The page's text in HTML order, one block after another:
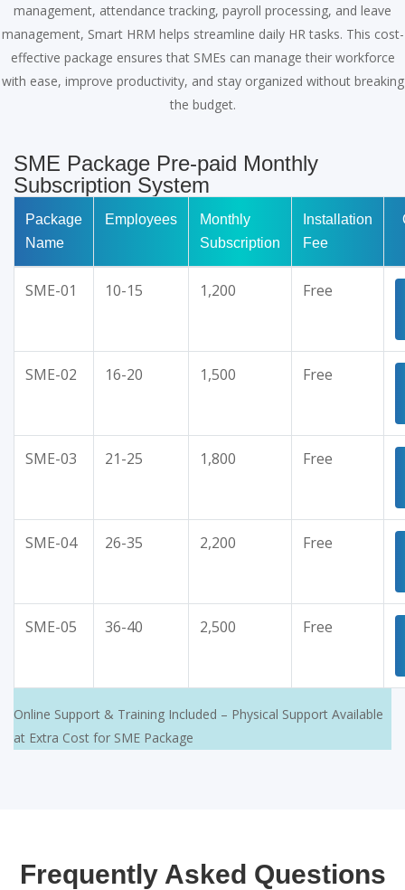
management, attendance tracking, payroll processing, and leave
management, Smart HRM helps streamline daily HR tasks. This cost-
effective package ensures that SMEs can manage their workforce
with ease, improve productivity, and stay organized without breaking
the budget.
SME Package Pre-paid Monthly
Subscription System
Package
Name
Employees
Monthly
Subscription
Installation
Fee
SME-01 10-15 1,200 Free
SME-02 16-20 1,500 Free
SME-03 21-25 1,800 Free
SME-04 26-35 2,200 Free
SME-05 36-40 2,500 Free
Online Support & Training Included – Physical Support Available
at Extra Cost for SME Package
Frequently Asked Questions